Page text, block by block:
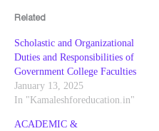
Related
Scholastic and Organizational
Duties and Responsibilities of
Government College Faculties
January 13, 2025
In "Kamaleshforeducation.in"
ACADEMIC &